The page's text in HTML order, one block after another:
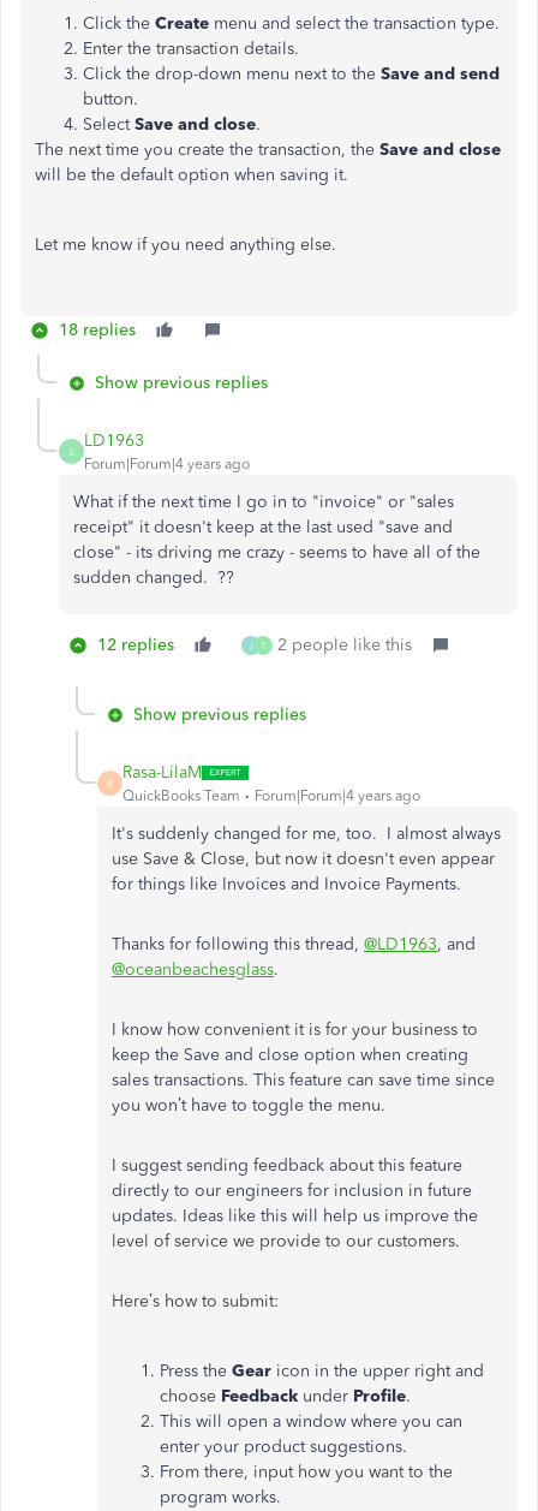
Click the Create menu and select the transaction type.
Enter the transaction details.
Click the drop-down menu next to the Save and send
button.
SelectSave and close.
The next time you create the transaction, the Save and close
will be the default option when saving it.
Let me know if you need anything else.
18 replies
Show previous replies
L
LD1963
Forum|Forum|4 years ago
What if the next time I go in to "invoice" or "sales
receipt" it doesn't keep at the last used "save and
close" - its driving me crazy - seems to have all of the
sudden changed. ??
12 replies J T 2 people like this
Show previous replies
R
Rasa-LilaM
QuickBooks Team Forum|Forum|4 years ago
It's suddenly changed for me, too. I almost always
use Save & Close, but now it doesn't even appear
for things like Invoices and Invoice Payments.
Thanks for following this thread, @LD1963, and
@oceanbeachesglass.
I know how convenient it is for your business to
keep the Save and close option when creating
sales transactions. This feature can save time since
you won’t have to toggle the menu.
I suggest sending feedback about this feature
directly to our engineers for inclusion in future
updates. Ideas like this will help us improve the
level of service we provide to our customers.
Here’s how to submit:
Press the Gear icon in the upper right and
choose Feedback under Profile.
This will open a window where you can
enter your product suggestions.
From there, input how you want to the
program works.